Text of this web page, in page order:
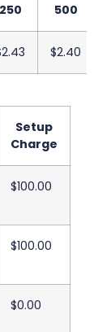
250 500
$2.40
Setup
Charge
$100.00
$100.00
$0.00